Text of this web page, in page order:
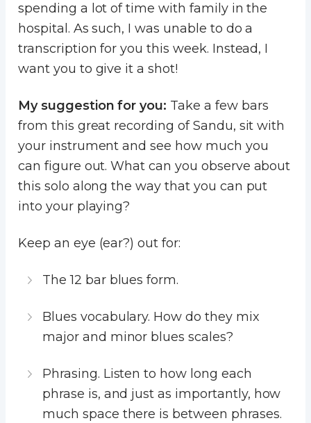
spending a lot of time with family in the
hospital. As such, I was unable to do a
transcription for you this week. Instead, I
want you to give it a shot!
My suggestion for you: Take a few bars
from this great recording of Sandu, sit with
your instrument and see how much you
can figure out. What can you observe about
this solo along the way that you can put
into your playing?
Keep an eye (ear?) out for:
The 12 bar blues form.
Blues vocabulary. How do they mix
major and minor blues scales?
Phrasing. Listen to how long each
phrase is, and just as importantly, how
much space there is between phrases.